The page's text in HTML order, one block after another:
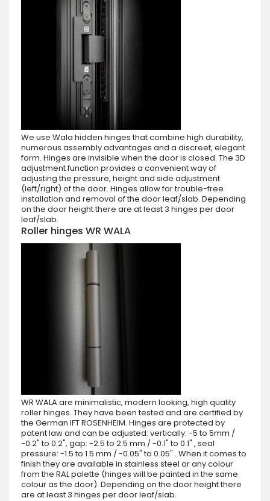
We use Wala hidden hinges that combine high durability,
numerous assembly advantages and a discreet, elegant
form. Hinges are invisible when the door is closed. The 3D
adjustment function provides a convenient way of
adjusting the pressure, height and side adjustment
(left/right) of the door. Hinges allow for trouble-free
installation and removal of the door leaf/slab. Depending
on the door height there are at least 3 hinges per door
leaf/slab.
Roller hinges WR WALA
WR WALA are minimalistic, modern looking, high quality
roller hinges. They have been tested and are certified by
the German IFT ROSENHEIM. Hinges are protected by
patent law and can be adjusted: vertically: -5 to 5mm /
-0.2" to 0.2", gap: -2.5 to 2.5 mm / -0.1" to 0.1" , seal
pressure: -1.5 to 1.5 mm / -0.05" to 0.05" . When it comes to
finish they are available in stainless steel or any colour
from the RAL palette (hinges will be painted in the same
colour as the door). Depending on the door height there
are at least 3 hinges per door leaf/slab.